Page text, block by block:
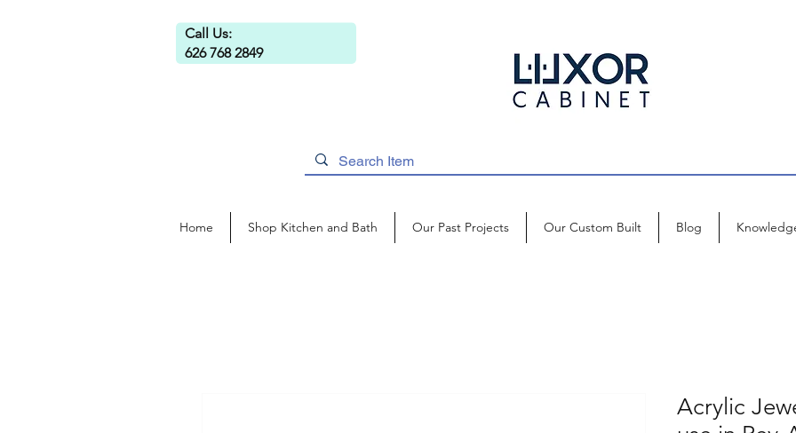
Call Us:
626 768 2849
Home Shop Kitchen and Bath Our Past Projects Our Custom Built Blog
Acrylic